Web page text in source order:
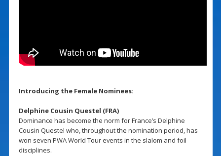
Introducing the Female Nominees:
Delphine Cousin Questel (FRA)
Dominance has become the norm for France’s Delphine
Cousin Questel who, throughout the nomination period, has
won seven PWA World Tour events in the slalom and foil
disciplines.